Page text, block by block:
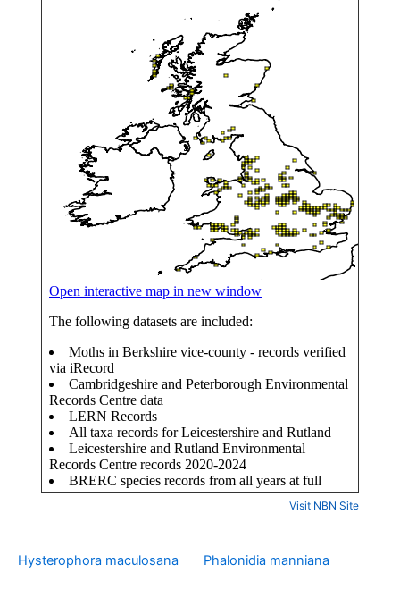
Visit NBN Site
Hysterophora maculosana Phalonidia manniana